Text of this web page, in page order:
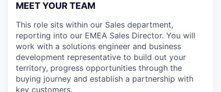
MEET YOUR TEAM
This role sits within our Sales department,
reporting into our EMEA Sales Director. You will
work with a solutions engineer and business
development representative to build out your
territory, progress opportunities through the
buying journey and establish a partnership with
key customers.